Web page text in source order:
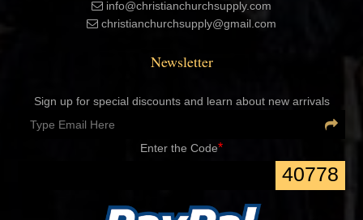
info@christianchurchsupply.com
christianchurchsupply@gmail.com
Newsletter
Sign up for special discounts and learn about new arrivals
Enter the Code*
40778